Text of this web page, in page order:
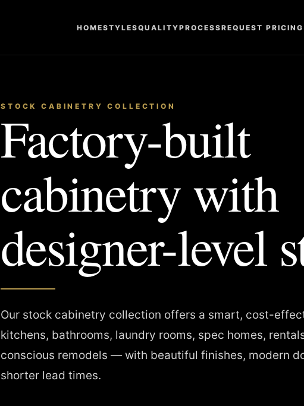
HOMESTYLESQUALITYPROCESSREQUEST PRICING
STOCK CABINETRY COLLECTION
Factory-built
cabinetry with
designer-level
Our stock cabinetry collection offers a smart, cost-
kitchens, bathrooms, laundry rooms, spec homes,
conscious remodels — with beautiful finishes, modern
shorter lead times.